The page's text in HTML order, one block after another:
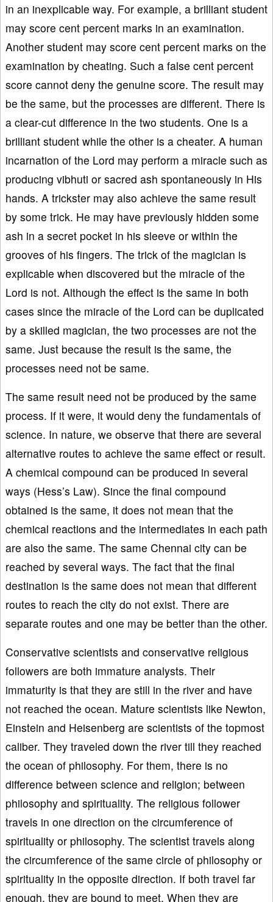
in an inexplicable way. For example, a brilliant student
may score cent percent marks in an examination.
Another student may score cent percent marks on the
examination by cheating. Such a false cent percent
score cannot deny the genuine score. The result may
be the same, but the processes are different. There is
a clear-cut difference in the two students. One is a
brilliant student while the other is a cheater. A human
incarnation of the Lord may perform a miracle such as
producing vibhuti or sacred ash spontaneously in His
hands. A trickster may also achieve the same result
by some trick. He may have previously hidden some
ash in a secret pocket in his sleeve or within the
grooves of his fingers. The trick of the magician is
explicable when discovered but the miracle of the
Lord is not. Although the effect is the same in both
cases since the miracle of the Lord can be duplicated
by a skilled magician, the two processes are not the
same. Just because the result is the same, the
processes need not be same.
The same result need not be produced by the same
process. If it were, it would deny the fundamentals of
science. In nature, we observe that there are several
alternative routes to achieve the same effect or result.
A chemical compound can be produced in several
ways (Hess’s Law). Since the final compound
obtained is the same, it does not mean that the
chemical reactions and the intermediates in each path
are also the same. The same Chennai city can be
reached by several ways. The fact that the final
destination is the same does not mean that different
routes to reach the city do not exist. There are
separate routes and one may be better than the other.
Conservative scientists and conservative religious
followers are both immature analysts. Their
immaturity is that they are still in the river and have
not reached the ocean. Mature scientists like Newton,
Einstein and Heisenberg are scientists of the topmost
caliber. They traveled down the river till they reached
the ocean of philosophy. For them, there is no
difference between science and religion; between
philosophy and spirituality. The religious follower
travels in one direction on the circumference of
spirituality or philosophy. The scientist travels along
the circumference of the same circle of philosophy or
spirituality in the opposite direction. If both travel far
enough, they are bound to meet. When they are